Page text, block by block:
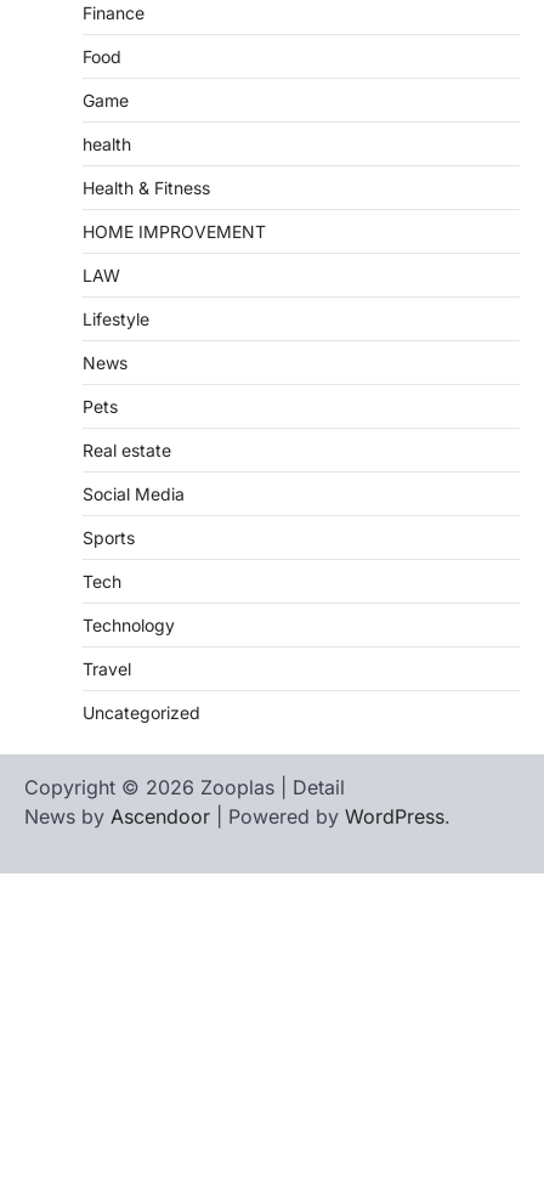
Finance
Food
Game
health
Health & Fitness
HOME IMPROVEMENT
LAW
Lifestyle
News
Pets
Real estate
Social Media
Sports
Tech
Technology
Travel
Uncategorized
Copyright © 2026 Zooplas | Detail
News by Ascendoor | Powered by WordPress.
Us